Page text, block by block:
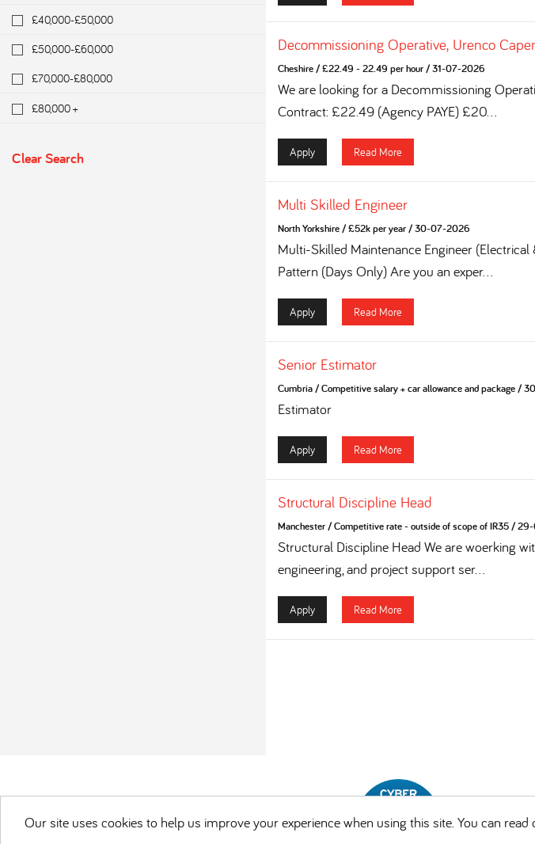
Our site uses cookies to help us improve your experience when using this site. You can read
£40,000-£50,000
£50,000-£60,000
£70,000-£80,000
£80,000 +
Clear Search
Decommissioning Operative, Urenco
Cheshire/£22.49 - 22.49 per hour/31-07-2026
We are looking for a Decommissioning
Contract: £22.49 (Agency PAYE) £20...
Apply Read More
Multi Skilled Engineer
North Yorkshire/£52k per year/30-07-2026
Multi-Skilled Maintenance Engineer
Pattern (Days Only) Are you an exper...
Apply Read More
Senior Estimator
Cumbria/Competitive salary + car allowance and package/
Estimator
Apply Read More
Structural Discipline Head
Manchester/Competitive rate - outside of scope of IR35/
Structural Discipline Head We are woerking
engineering, and project support ser...
Apply Read More